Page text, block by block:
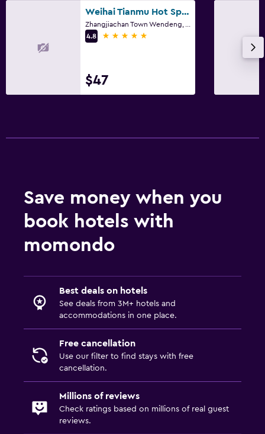
Weihai Tianmu Hot Spring Resort
4.8
5 stars
$47
Save money when you
book hotels with
momondo
Best deals on hotels
See deals from 3M+ hotels and
accommodations in one place.
Free cancellation
Use our filter to find stays with free
cancellation.
Millions of reviews
Check ratings based on millions of real guest
reviews.